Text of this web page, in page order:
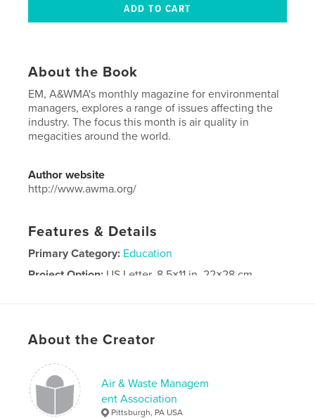
About the Book
EM, A&WMA's monthly magazine for environmental
managers, explores a range of issues affecting the
industry. The focus this month is air quality in
megacities around the world.
Author website
http://www.awma.org/
Features & Details
Primary Category: Education
Project Option: US Letter, 8.5×11 in, 22×28 cm
About the Creator
Air & Waste Managem
ent Association
Pittsburgh, PA USA